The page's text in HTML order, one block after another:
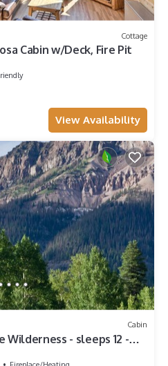
Cottage
Cabin w/Deck, Fire Pit
View Availability
Cabin
Wilderness - sleeps 12 -